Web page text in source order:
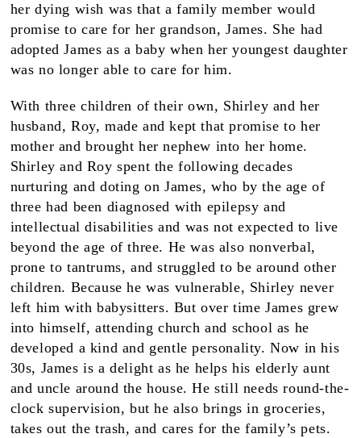
her dying wish was that a family member would
promise to care for her grandson, James. She had
adopted James as a baby when her youngest daughter
was no longer able to care for him.
With three children of their own, Shirley and her
husband, Roy, made and kept that promise to her
mother and brought her nephew into her home.
Shirley and Roy spent the following decades
nurturing and doting on James, who by the age of
three had been diagnosed with epilepsy and
intellectual disabilities and was not expected to live
beyond the age of three. He was also nonverbal,
prone to tantrums, and struggled to be around other
children. Because he was vulnerable, Shirley never
left him with babysitters. But over time James grew
into himself, attending church and school as he
developed a kind and gentle personality. Now in his
30s, James is a delight as he helps his elderly aunt
and uncle around the house. He still needs round-the-
clock supervision, but he also brings in groceries,
takes out the trash, and cares for the family’s pets.